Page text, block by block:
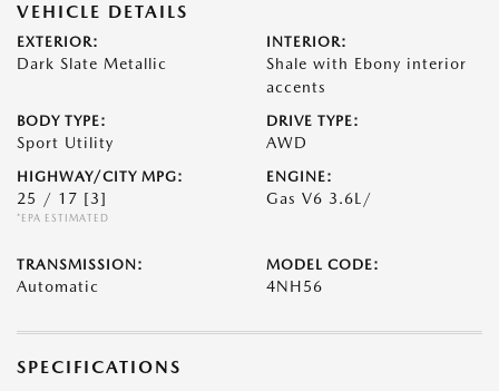
VEHICLE DETAILS
EXTERIOR:
Dark Slate Metallic
INTERIOR:
Shale with Ebony interior
accents
BODY TYPE:
Sport Utility
DRIVE TYPE:
AWD
HIGHWAY/CITY MPG:
25 / 17 [3]
*EPA ESTIMATED
ENGINE:
Gas V6 3.6L/
TRANSMISSION:
Automatic
MODEL CODE:
4NH56
SPECIFICATIONS